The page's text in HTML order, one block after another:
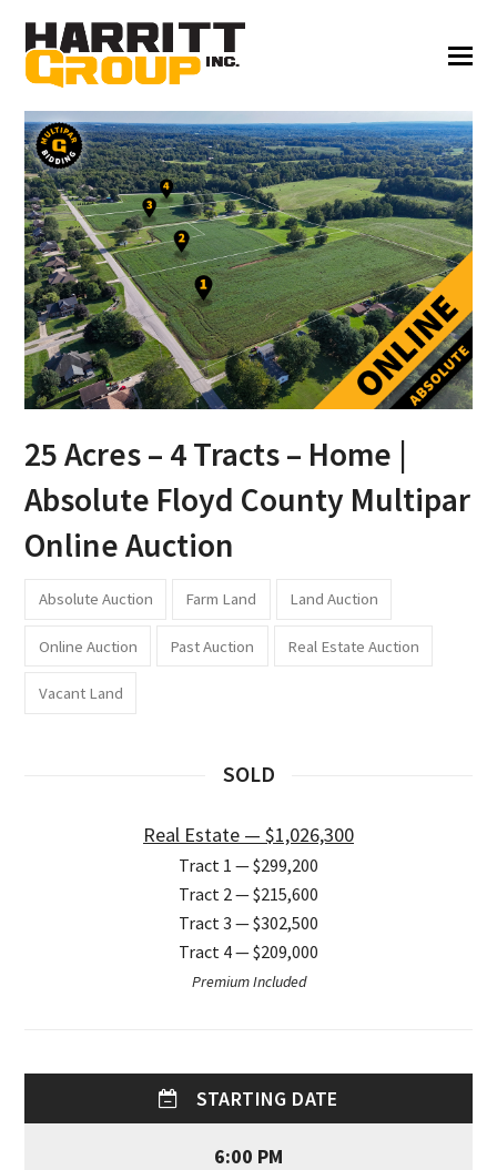
25 Acres – 4 Tracts – Home |
Absolute Floyd County Multipar
Online Auction
Absolute Auction Farm Land Land Auction
Online Auction Past Auction Real Estate Auction
Vacant Land
SOLD
Real Estate — $1,026,300
Tract 1 — $299,200
Tract 2 — $215,600
Tract 3 — $302,500
Tract 4 — $209,000
Premium Included
STARTING DATE
6:00 PM